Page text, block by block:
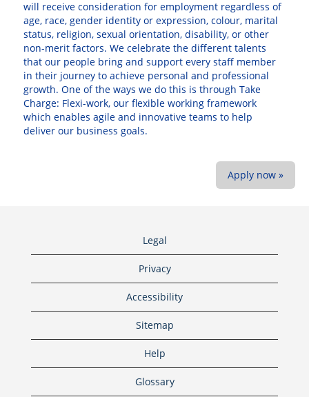
will receive consideration for employment regardless of
age, race, gender identity or expression, colour, marital
status, religion, sexual orientation, disability, or other
non-merit factors. We celebrate the different talents
that our people bring and support every staff member
in their journey to achieve personal and professional
growth. One of the ways we do this is through Take
Charge: Flexi-work, our flexible working framework
which enables agile and innovative teams to help
deliver our business goals.
Apply now »
Legal
Privacy
Accessibility
Sitemap
Help
Glossary